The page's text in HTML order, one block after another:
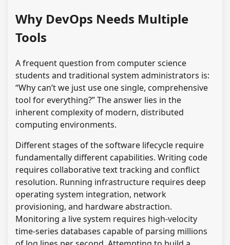
Why DevOps Needs Multiple
Tools
A frequent question from computer science
students and traditional system administrators is:
“Why can’t we just use one single, comprehensive
tool for everything?” The answer lies in the
inherent complexity of modern, distributed
computing environments.
Different stages of the software lifecycle require
fundamentally different capabilities. Writing code
requires collaborative text tracking and conflict
resolution. Running infrastructure requires deep
operating system integration, network
provisioning, and hardware abstraction.
Monitoring a live system requires high-velocity
time-series databases capable of parsing millions